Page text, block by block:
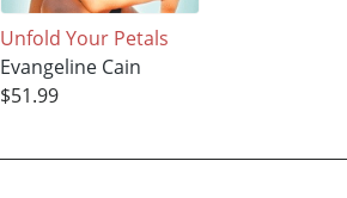
Unfold Your Petals
Evangeline Cain
$51.99